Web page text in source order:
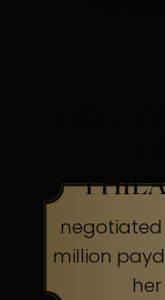
negotiated
million